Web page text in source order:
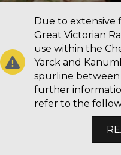
Due to extensive
Great Victorian
use within the
Yarck and
spurline between
further
refer to the